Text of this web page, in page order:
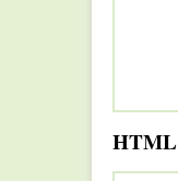
HTML